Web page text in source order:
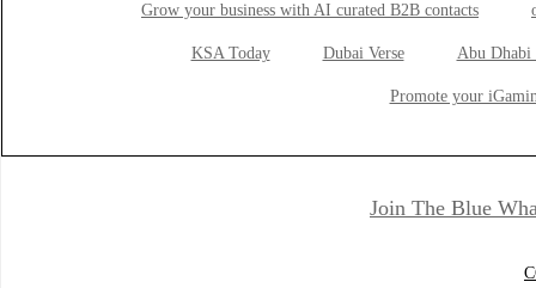
Grow your business with AI curated B2B contacts
KSA Today Dubai Verse Abu Dhabi
Promote your
Join The Blue